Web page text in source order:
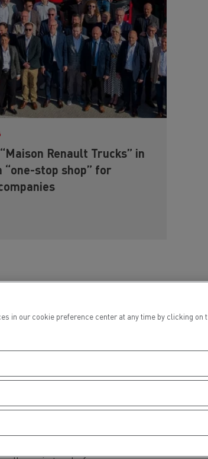
Renault Trucks” in
“one-stop shop” for
in our cookie preference center at any time by clicking